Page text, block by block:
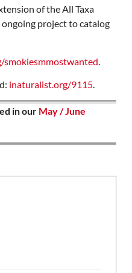
of the All Taxa
project to catalog
smokiesmmostwanted
inaturalist.org/9115.
in our May / June